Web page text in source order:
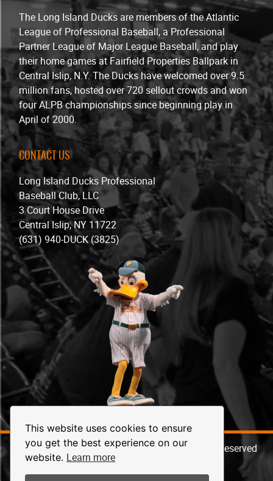
This website uses cookies to ensure
you get the best experience on our
website. Learn more
The Long Island Ducks are members of the Atlantic
League of Professional Baseball, a Professional
Partner League of Major League Baseball, and play
their home games at Fairfield Properties Ballpark in
Central Islip, N.Y. The Ducks have welcomed over 9.5
million fans, hosted over 720 sellout crowds and won
four ALPB championships since beginning play in
April of 2000.
CONTACT US
Long Island Ducks Professional
Baseball Club, LLC
3 Court House Drive
Central Islip, NY 11722
(631) 940-DUCK (3825)
© 2026 Long Island Ducks Baseball. All Rights Reserved